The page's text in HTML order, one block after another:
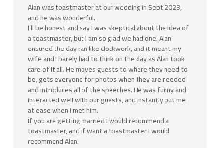
Alan was toastmaster at our wedding in Sept 2023,
and he was wonderful.
I’ll be honest and say I was skeptical about the idea of
a toastmaster, but I am so glad we had one. Alan
ensured the day ran like clockwork, and it meant my
wife and I barely had to think on the day as Alan took
care of it all. He moves guests to where they need to
be, gets everyone for photos when they are needed
and introduces all of the speeches. He was funny and
interacted well with our guests, andinstantly put me
at ease when I met him.
If you are getting married I would recommend a
toastmaster, and if want a toastmaster I would
recommend Alan.